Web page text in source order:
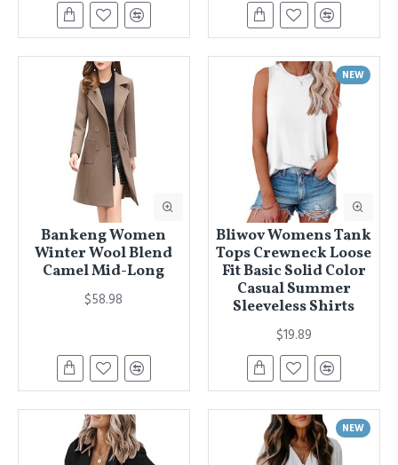
Bankeng Women
Winter Wool Blend
Camel Mid-Long
$58.98
NEW
Bliwov Womens Tank
Tops Crewneck Loose
Fit Basic Solid Color
Casual Summer
Sleeveless Shirts
$19.89
NEW